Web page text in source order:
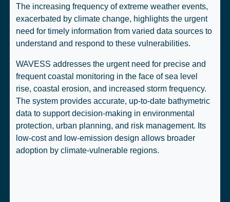
The increasing frequency of extreme weather events,
exacerbated by climate change, highlights the urgent
need for timely information from varied data sources to
understand and respond to these vulnerabilities.
WAVESS addresses the urgent need for precise and
frequent coastal monitoring in the face of sea level
rise, coastal erosion, and increased storm frequency.
The system provides accurate, up-to-date bathymetric
data to support decision-making in environmental
protection, urban planning, and risk management. Its
low-cost and low-emission design allows broader
adoption by climate-vulnerable regions.